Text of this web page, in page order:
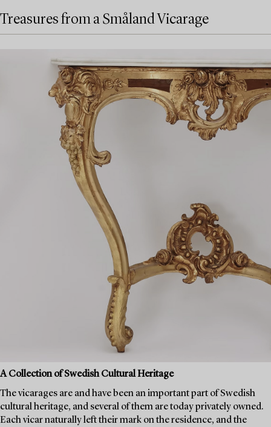
Treasures from a Småland Vicarage
A Collection of Swedish Cultural Heritage
The vicarages are and have been an important part of Swedish
cultural heritage, and several of them are today privately owned.
Each vicar naturally left their mark on the residence, and the